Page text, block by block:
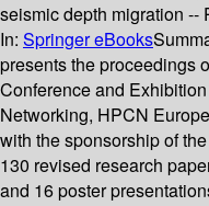
seismic depth migration --
In: Springer eBooks
presents the proceedings
Conference and
Networking, HPCN
with the sponsorship of
130 revised research
and 16 poster